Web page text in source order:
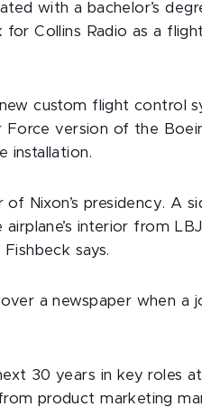
with a bachelor’s
Collins Radio as a
custom flight control
Force version of the
installation.
Nixon’s presidency. A
interior from
says.
a newspaper when a
30 years in key roles
product marketing